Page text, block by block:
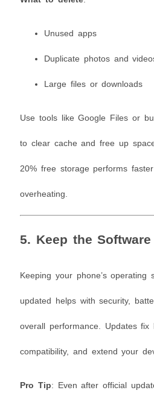
Unused apps
Duplicate photos and
Large files or downloads
Use tools like Google Files or
to clear cache and free up
20% free storage performs
overheating.
5. Keep the
Keeping your phone’s operating
updated helps with security,
overall performance. Updates fix
compatibility, and extend your
Pro Tip: Even after official